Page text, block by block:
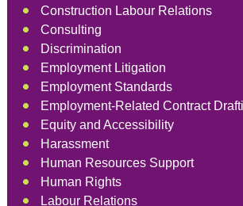
Construction Labour Relations
Consulting
Discrimination
Employment Litigation
Employment Standards
Employment-Related Contract
Equity and Accessibility
Harassment
Human Resources Support
Human Rights
Labour Relations